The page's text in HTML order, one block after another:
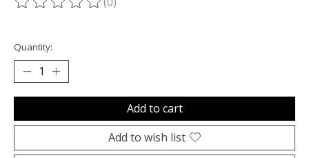
The rating of this product is
Quantity:
Add to cart
Add to wish list